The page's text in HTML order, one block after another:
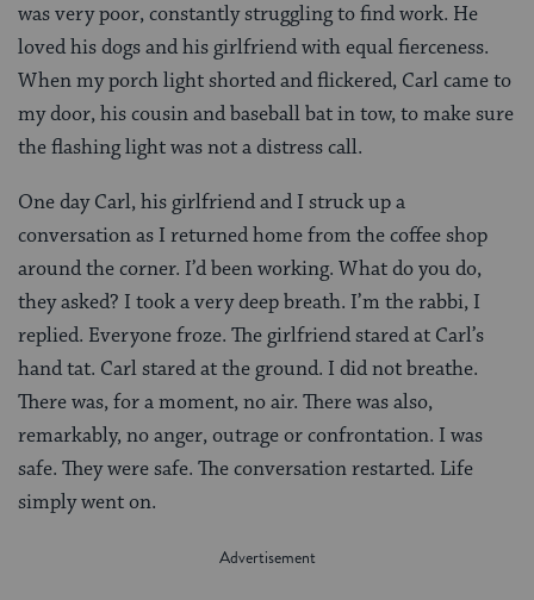
was very poor, constantly struggling to find work. He
loved his dogs and his girlfriend with equal fierceness.
When my porch light shorted and flickered, Carl came to
my door, his cousin and baseball bat in tow, to make sure
the flashing light was not a distress call.
One day Carl, his girlfriend and I struck up a
conversation as I returned home from the coffee shop
around the corner. I’d been working. What do you do,
they asked? I took a very deep breath. I’m the rabbi, I
replied. Everyone froze. The girlfriend stared at Carl’s
hand tat. Carl stared at the ground. I did not breathe.
There was, for a moment, no air. There was also,
remarkably, no anger, outrage or confrontation. I was
safe. They were safe. The conversation restarted. Life
simply went on.